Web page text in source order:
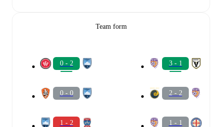
Team form
0 - 2
0 - 0
1 - 2
3 - 1
2 - 2
1 - 1